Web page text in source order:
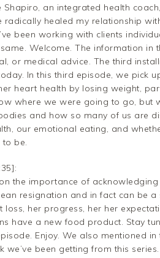
Shapiro, an integrated health
radically healed my relationship
been working with clients
Welcome. The information in
or medical advice. The third
In this third episode, we pick
heart health by losing weight,
where we were going to go, but
and how so many of us are
our emotional eating, and
be.
the importance of
resignation and in fact can be
loss, her progress, her her
have a new food product. Stay
Enjoy. We also mentioned
we’ve been getting from this series.